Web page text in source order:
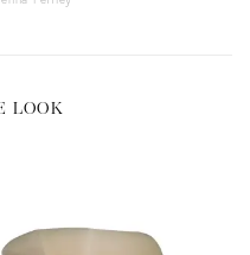
LOOK